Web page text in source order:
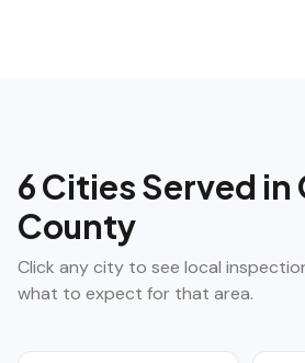
6Cities Served in
County
Click any city to see local
what to expect for that area.